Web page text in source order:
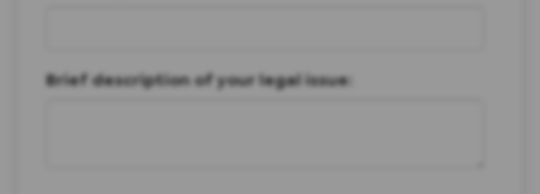
Brief description of your legal issue: